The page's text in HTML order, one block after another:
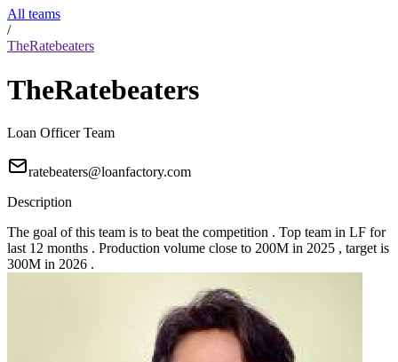
All teams
/
TheRatebeaters
TheRatebeaters
Loan Officer Team
ratebeaters@loanfactory.com
Description
The goal of this team is to beat the competition . Top team in LF for
last 12 months . Production volume close to 200M in 2025 , target is
300M in 2026 .